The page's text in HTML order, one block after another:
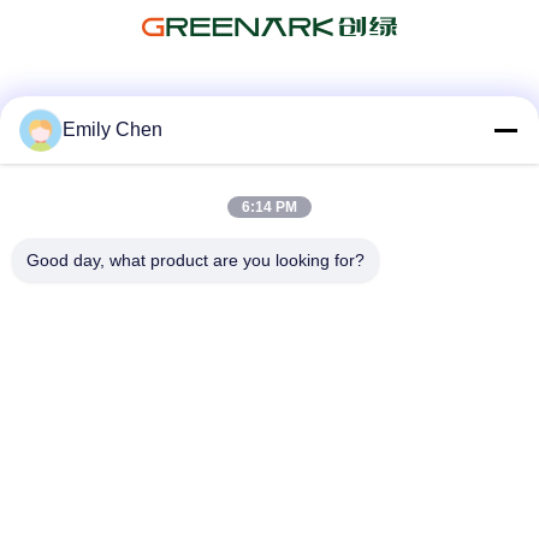
Emily Chen
6:14 PM
Good day, what product are you looking for?